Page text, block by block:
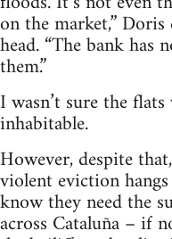
on the market,”
head. “The bank
them.”
I wasn’t sure the
inhabitable.
However, despite
violent eviction
know they need the
across Cataluña – if